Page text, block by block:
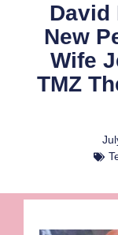
David
New
Wife
TMZ